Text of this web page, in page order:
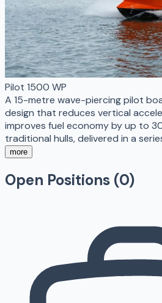
Pilot 1500 WP
A 15-metre wave-piercing pilot
design that reduces vertical
improves fuel economy by up to
traditional hulls, delivered in a
more
Open Positions (0)